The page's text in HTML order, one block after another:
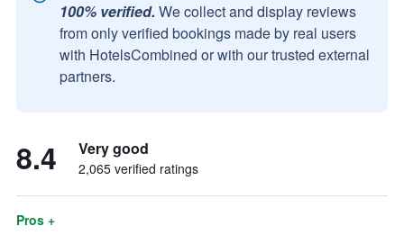
100% verified. We collect and display reviews
from only verified bookings made by real users
with HotelsCombined or with our trusted external
partners.
8.4 Very good
2,065 verified ratings
Pros +